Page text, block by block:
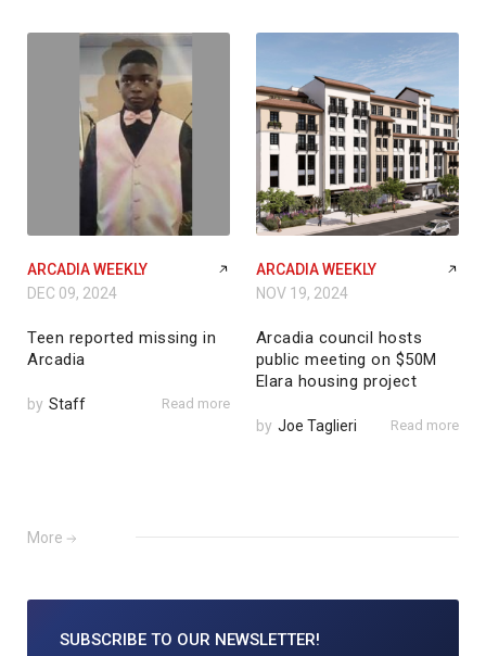
ARCADIA WEEKLY
DEC 09, 2024
Teen reported missing in
Arcadia
by Staff Read more
ARCADIA WEEKLY
NOV 19, 2024
Arcadia council hosts
public meeting on $50M
Elara housing project
by Joe Taglieri Read more
More
SUBSCRIBE TO OUR NEWSLETTER!